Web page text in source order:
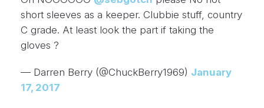
short sleeves as a keeper. Clubbie stuff, country
C grade. At least look the part if taking the
gloves ?
— Darren Berry (@ChuckBerry1969) January
17, 2017